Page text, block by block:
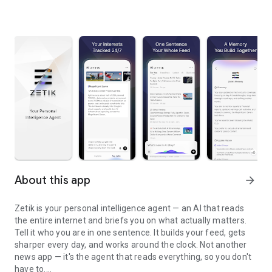
About this app arrow_forward
Zetik is your personal intelligence agent — an AI that reads
the entire internet and briefs you on what actually matters.
Tell it who you are in one sentence. It builds your feed, gets
sharper every day, and works around the clock. Not another
news app — it's the agent that reads everything, so you don't
have to.